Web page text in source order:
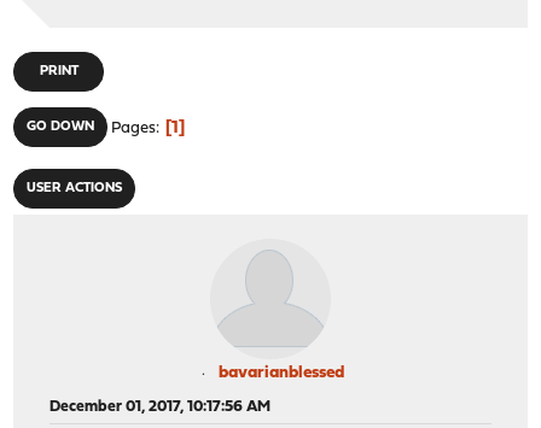
PRINT
GO DOWN Pages 1
USER ACTIONS
bavarianblessed
December 01, 2017, 10:17:56 AM